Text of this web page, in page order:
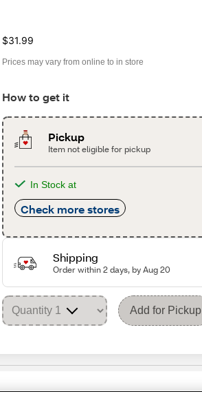
$31.99
Prices may vary from online to in store
How to get it
Pickup
Item not eligible for pickup
In Stock at
Check more stores
Shipping
Order within 2 days, by Aug 20
Add for Pickup